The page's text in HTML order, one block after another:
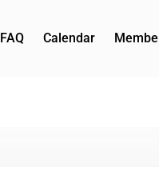
FAQ Calendar